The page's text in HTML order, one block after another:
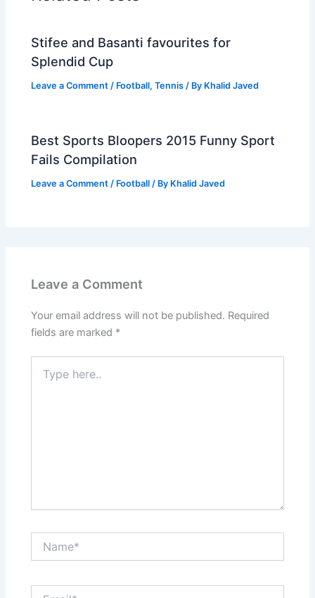
Stifee and Basanti favourites for
Splendid Cup
Leave a Comment / Football,Tennis / By Khalid Javed
Best Sports Bloopers 2015 Funny Sport
Fails Compilation
Leave a Comment / Football / By Khalid Javed
Leave a Comment
Your email address will not be published. Required
fields are marked *
here..